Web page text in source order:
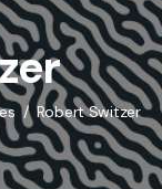
Robert Switzer